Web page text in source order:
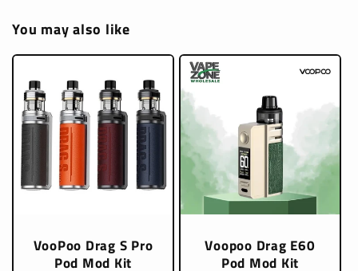
You may also like
VooPoo Drag S Pro
Pod Mod Kit
Voopoo Drag E60
Pod Mod Kit